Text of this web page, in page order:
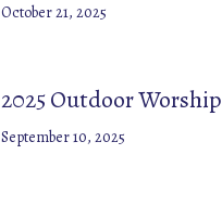
October 21, 2025
2025 Outdoor Worship
September 10, 2025